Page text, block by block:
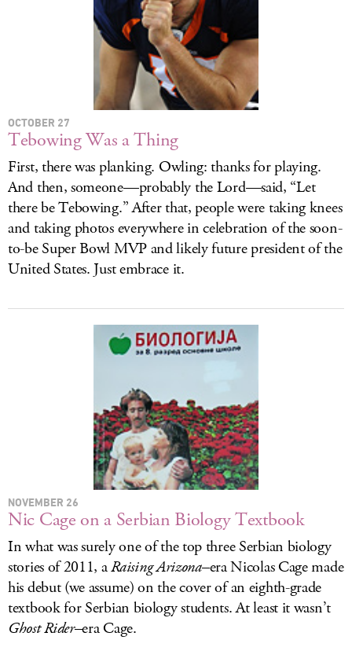
OCTOBER 27
Tebowing Was a Thing
First, there was planking. Owling: thanks for playing.
And then, someone—probably the Lord—said, “Let
there be Tebowing.” After that, people were taking knees
and taking photos everywhere in celebration of the soon-
to-be Super Bowl MVP and likely future president of the
United States. Just embrace it.
NOVEMBER 26
Nic Cage on a Serbian Biology Textbook
In what was surely one of the top three Serbian biology
stories of 2011, aRaising Arizona–era Nicolas Cage made
his debut (we assume) on the cover of an eighth-grade
textbook for Serbian biology students. At least it wasn’t
Ghost Rider–era Cage.